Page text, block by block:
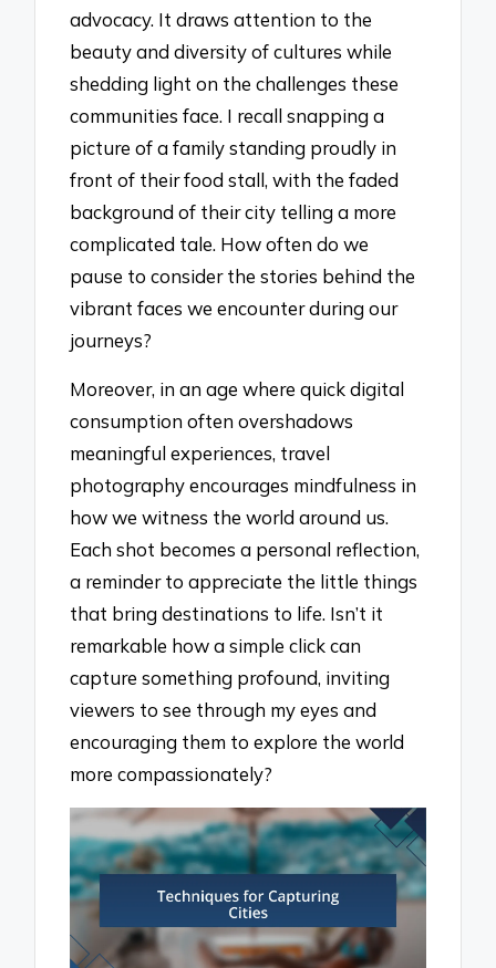
advocacy. It draws attention to the
beauty and diversity of cultures while
shedding light on the challenges these
communities face. I recall snapping a
picture of a family standing proudly in
front of their food stall, with the faded
background of their city telling a more
complicated tale. How often do we
pause to consider the stories behind the
vibrant faces we encounter during our
journeys?
Moreover, in an age where quick digital
consumption often overshadows
meaningful experiences, travel
photography encourages mindfulness in
how we witness the world around us.
Each shot becomes a personal reflection,
a reminder to appreciate the little things
that bring destinations to life. Isn’t it
remarkable how a simple click can
capture something profound, inviting
viewers to see through my eyes and
encouraging them to explore the world
more compassionately?